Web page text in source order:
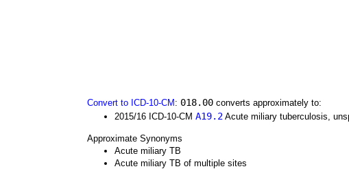
Convert to ICD-10-CM : 018.00 converts approximately to:
2015/16 ICD-10-CM A19.2 Acute miliary tuberculosis,
Approximate Synonyms
Acute miliary TB
Acute miliary TB of multiple sites